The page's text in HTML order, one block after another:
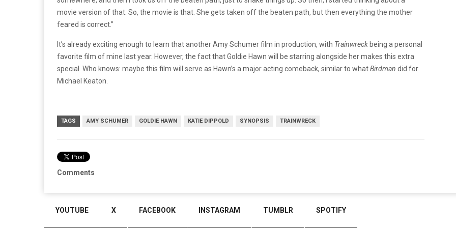
movie version of that. So, the movie is that. She gets taken off the beaten path, but then everything the mother
feared is correct.”
It’s already exciting enough to learn that another Amy Schumer film in production, with Trainwreck being a personal
favorite film of mine last year. However, the fact that Goldie Hawn will be starring alongside her makes this extra
special. Who knows: maybe this film will serve as Hawn’s a major acting comeback, similar to whatBirdman did for
Michael Keaton.
TAGS AMY SCHUMER GOLDIE HAWN KATIE DIPPOLD SYNOPSIS TRAINWRECK
Comments
YOUTUBE X FACEBOOK INSTAGRAM TUMBLR SPOTIFY